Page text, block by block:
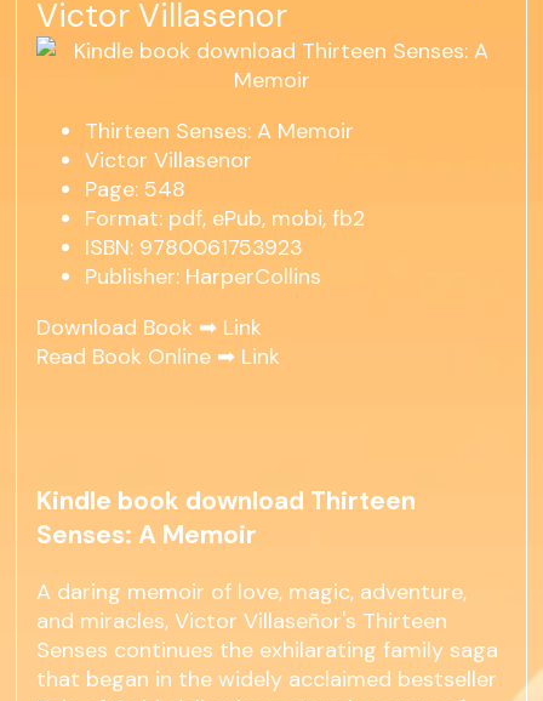
Victor Villasenor
Thirteen Senses: A Memoir
Victor Villasenor
Page: 548
Format: pdf, ePub, mobi, fb2
ISBN: 9780061753923
Publisher: HarperCollins
Download Book ➡ Link
Read Book Online ➡ Link
Kindle book download Thirteen
Senses: A Memoir
A daring memoir of love, magic, adventure,
and miracles, Victor Villaseñor's Thirteen
Senses continues the exhilarating family saga
that began in the widely acclaimed bestseller